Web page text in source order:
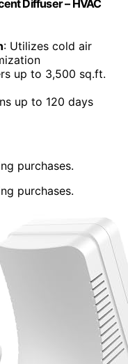
Diffuser – HVAC
: Utilizes cold air
up to 3,500 sq.ft.
up to 120 days
purchases.
purchases.